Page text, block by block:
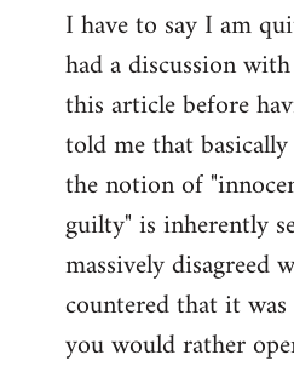
to
Welcome
libcom.org
I have to say I am
had a discussion
this article before
told me that
the notion of
guilty" is inherently
massively disagreed
countered that it
you would rather